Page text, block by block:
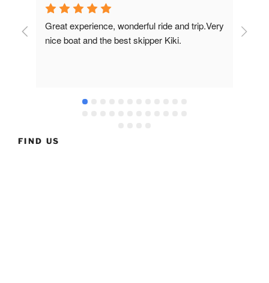
Great experience, wonderful ride and trip.Very
nice boat and the best skipper Kiki.
FIND US